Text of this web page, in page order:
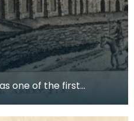
one of the first